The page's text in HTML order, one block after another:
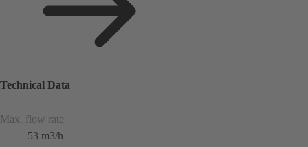
Technical Data
Max. flow rate
53 m3/h